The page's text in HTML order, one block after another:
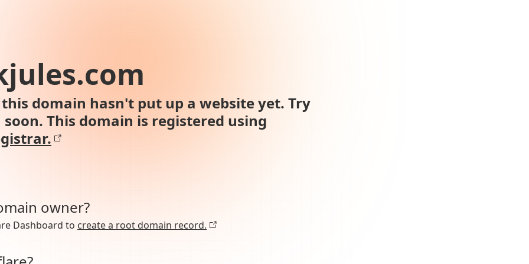
domain hasn't put up a website yet. Try
This domain is registered using
owner?
Dashboard to create a root domain record.